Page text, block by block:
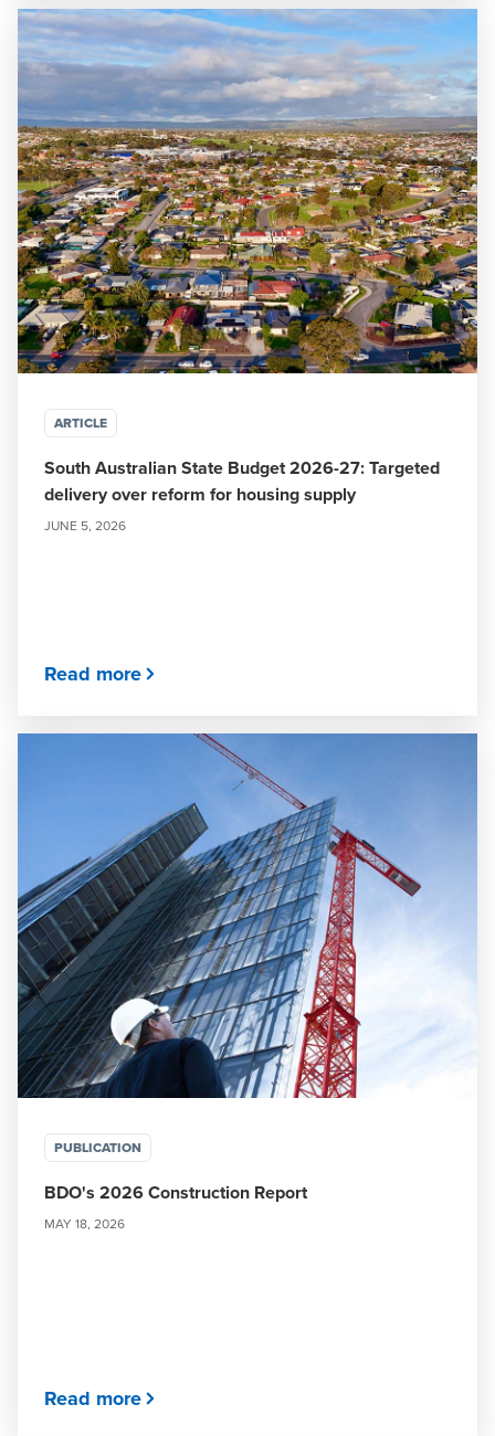
ARTICLE
South Australian State Budget 2026-27: Targeted
delivery over reform for housing supply
JUNE 5, 2026
Read more
PUBLICATION
BDO's 2026 Construction Report
MAY 18, 2026
Read more